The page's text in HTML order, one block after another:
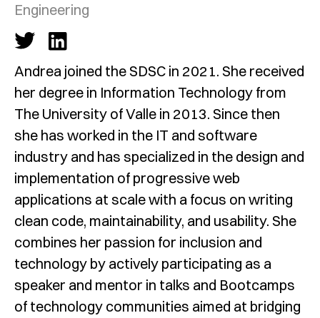
Engineering
Andrea joined the SDSC in 2021. She received
her degree in Information Technology from
The University of Valle in 2013. Since then
she has worked in the IT and software
industry and has specialized in the design and
implementation of progressive web
applications at scale with a focus on writing
clean code, maintainability, and usability. She
combines her passion for inclusion and
technology by actively participating as a
speaker and mentor in talks and Bootcamps
of technology communities aimed at bridging